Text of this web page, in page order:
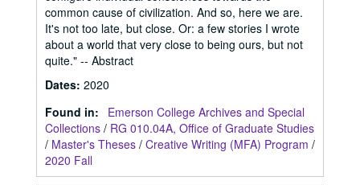
common cause of civilization. And so, here we are.
It's not too late, but close. Or: a few stories I wrote
about a world that very close to being ours, but not
quite." -- Abstract
Dates: 2020
Found in:
Emerson College Archives and Special
Collections / RG 010.04A, Office of Graduate Studies
/ Master's Theses / Creative Writing (MFA) Program /
2020 Fall